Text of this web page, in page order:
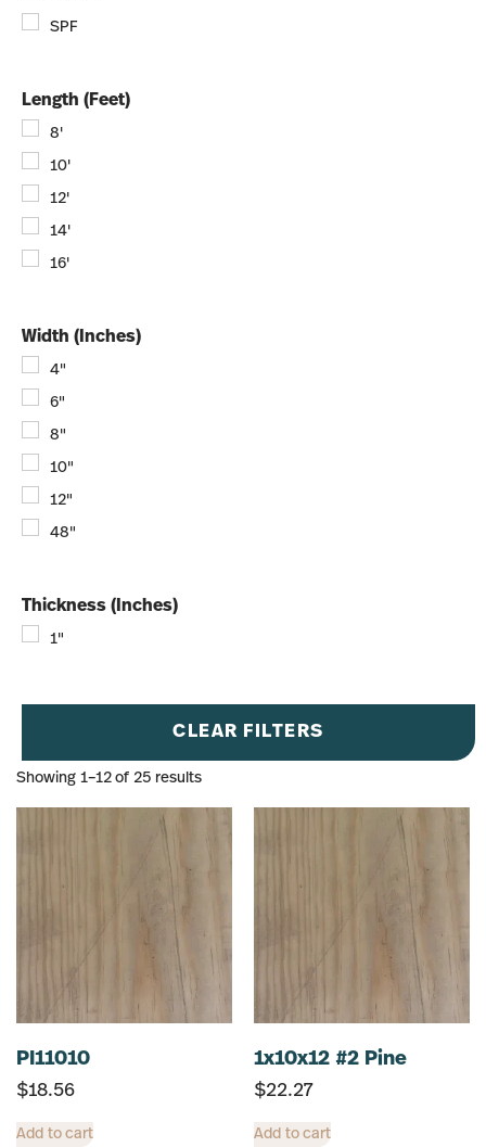
SPF
Length (Feet)
8'
10'
12'
14'
16'
Width (Inches)
4"
6"
8"
10"
12"
48"
Thickness (Inches)
1"
CLEAR FILTERS
Showing 1–12 of 25 results
PI11010
$18.56
Add to cart
1x10x12 #2 Pine
$22.27
Add to cart